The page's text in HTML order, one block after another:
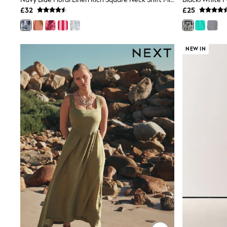
Joggers
Knitwear
Leggings
Loungewear
Shirts & Blouses
Shorts
Skirts
Suits & Tailoring
Sportswear
Swimwear
Tops & T-Shirts
Trousers
Waistcoats
Holiday Shop
All Footwear
New In Footwear
Sandals & Wedges
Ballet Pumps
Heeled Sandals
Heels
Trainers
£32
£25
NEW IN